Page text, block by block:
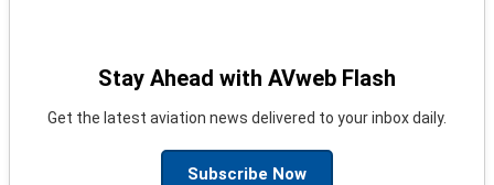
Stay Ahead with AVweb Flash
Get the latest aviation news delivered to your inbox daily.
Subscribe Now